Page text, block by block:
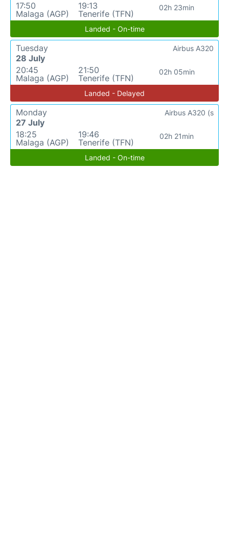
17:50
Malaga (AGP)
19:13
Tenerife (TFN)
02h 23min
Landed - On-time
Tuesday
28 July
20:45
Malaga (AGP)
21:50
Tenerife (TFN)
02h 05min
Airbus A320
Landed - Delayed
Monday
27 July
18:25
Malaga (AGP)
19:46
Tenerife (TFN)
02h 21min
Airbus A320 (s
Landed - On-time